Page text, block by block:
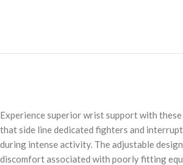
Experience superior wrist support with
that side line dedicated fighters and
during intense activity. The adjustable
discomfort associated with poorly fitting